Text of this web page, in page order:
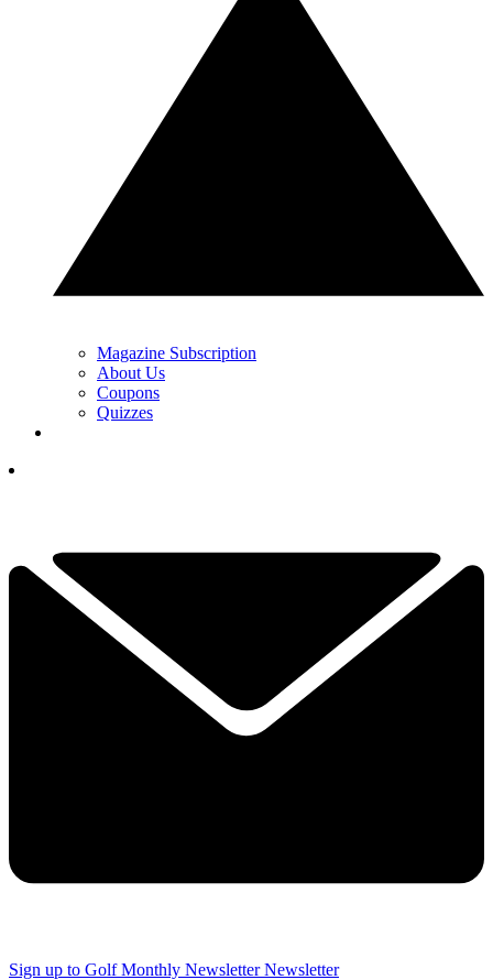
Magazine Subscription
About Us
Coupons
Quizzes
Sign up to Golf Monthly Newsletter Newsletter